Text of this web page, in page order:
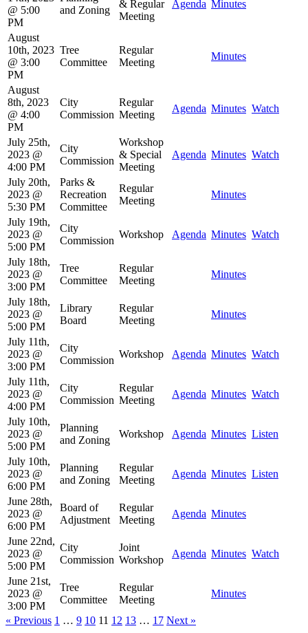
@ 5:00
PM
and Zoning
& Regular
Meeting
Agenda Minutes
August
10th, 2023
@ 3:00
PM
Tree
Committee
Regular
Meeting
Minutes
August
8th, 2023
@ 4:00
PM
City
Commission
Regular
Meeting
Agenda Minutes Watch
July 25th,
2023 @
4:00 PM
City
Commission
Workshop
& Special
Meeting
Agenda Minutes Watch
July 20th,
2023 @
5:30 PM
Parks &
Recreation
Committee
Regular
Meeting
Minutes
July 19th,
2023 @
5:00 PM
City
Commission
Workshop Agenda Minutes Watch
July 18th,
2023 @
3:00 PM
Tree
Committee
Regular
Meeting
Minutes
July 18th,
2023 @
5:00 PM
Library
Board
Regular
Meeting
Minutes
July 11th,
2023 @
3:00 PM
City
Commission
Workshop Agenda Minutes Watch
July 11th,
2023 @
4:00 PM
City
Commission
Regular
Meeting
Agenda Minutes Watch
July 10th,
2023 @
5:00 PM
Planning
and Zoning
Workshop Agenda Minutes Listen
July 10th,
2023 @
6:00 PM
Planning
and Zoning
Regular
Meeting
Agenda Minutes Listen
June 28th,
2023 @
6:00 PM
Board of
Adjustment
Regular
Meeting
Agenda Minutes
June 22nd,
2023 @
5:00 PM
City
Commission
Joint
Workshop
Agenda Minutes Watch
June 21st,
2023 @
3:00 PM
Tree
Committee
Regular
Meeting
Minutes
« Previous 1 … 9 10 11 12 13 … 17 Next »